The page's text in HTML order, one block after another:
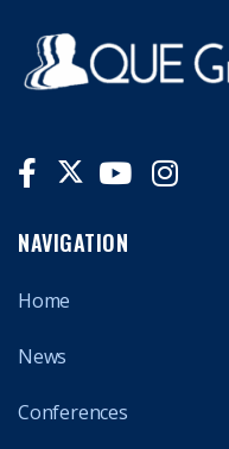
NAVIGATION
Home
News
Conferences